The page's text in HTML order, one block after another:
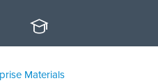
Materials